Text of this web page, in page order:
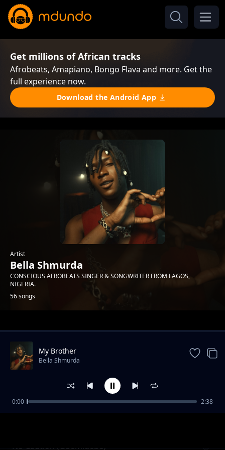
Get millions of African tracks
Afrobeats, Amapiano, Bongo Flava and more. Get the
full experience now.
Download the Android App
Artist
Bella Shmurda
CONSCIOUS AFROBEATS SINGER & SONGWRITER FROM LAGOS,
NIGERIA.
56 songs
Trending
No Caution (Gbemidebe)
My Brother
Bella Shmurda
0:00 2:38